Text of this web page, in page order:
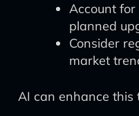
Account
planned
Consider
market
AI can enhance this